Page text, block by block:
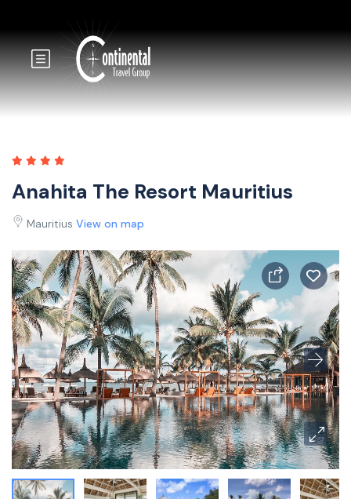
Anahita The Resort Mauritius
Mauritius View on map